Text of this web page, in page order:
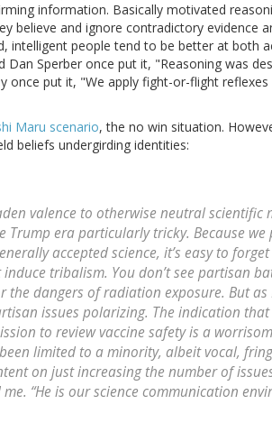
information. Basically motivated
believe and ignore contradictory evidence
intelligent people tend to be better at both
Dan Sperber once put it, "Reasoning was
once put it, "We apply fight-or-flight
Maru scenario, the no win situation.
beliefs undergirding identities:
valence to otherwise neutral scientific
Trump era particularly tricky. Because we
accepted science, it’s easy to
tribalism. You don’t see partisan
dangers of radiation exposure. But as
issues polarizing. The indication
to review vaccine safety is a
limited to a minority, albeit vocal,
on just increasing the number of
“He is our science communication